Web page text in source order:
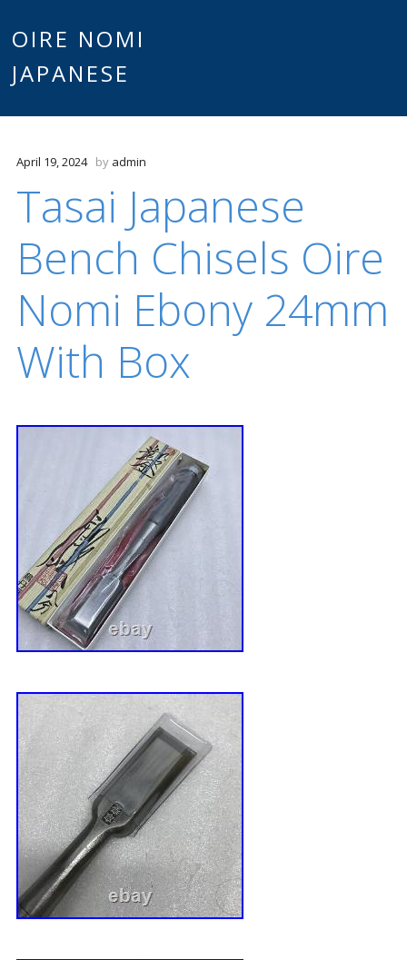
OIRE NOMI
JAPANESE
April 19, 2024 by admin
Tasai Japanese
Bench Chisels Oire
Nomi Ebony 24mm
With Box